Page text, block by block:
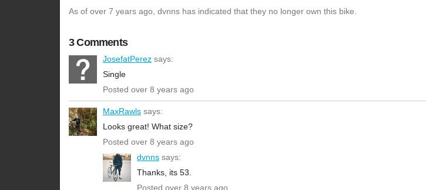
As of over 7 years ago, dvnns has indicated that they no longer own this bike.
3 Comments
JosefatPerez says:
Single
Posted over 8 years ago
MaxRawls says:
Looks great! What size?
Posted over 8 years ago
dvnns says:
Thanks, its 53.
Posted over 8 years ago